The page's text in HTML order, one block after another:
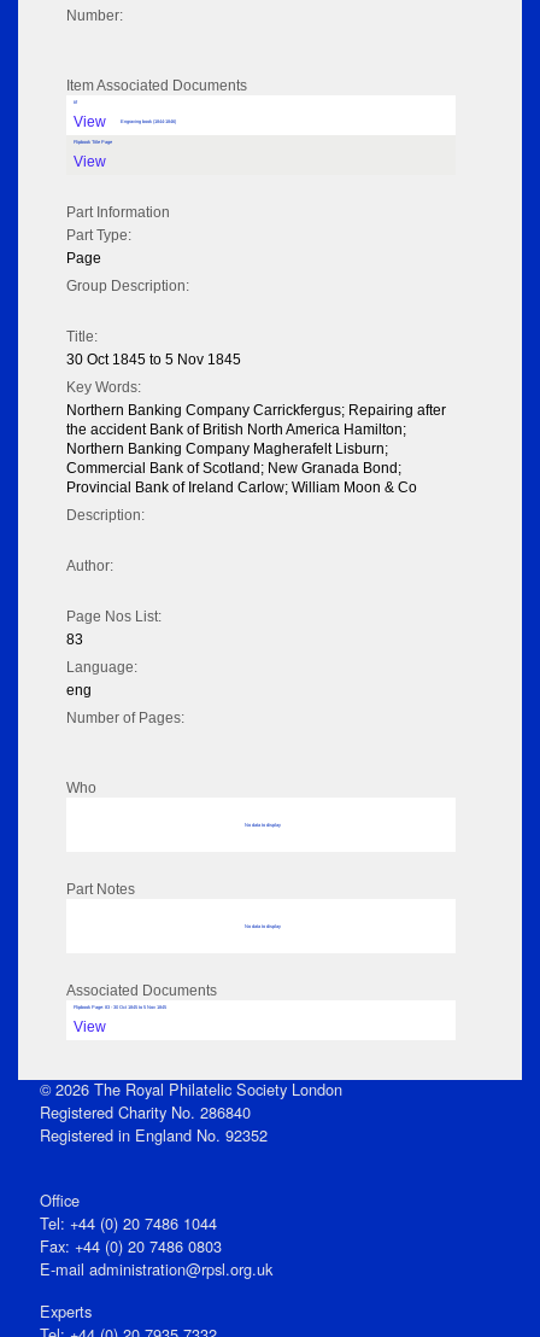
Number:
Item Associated Documents
tif
View Engraving book (1844-1846)
Flipbook Title Page
View
Part Information
Part Type:
Page
Group Description:
Title:
30 Oct 1845 to 5 Nov 1845
Key Words:
Northern Banking Company Carrickfergus; Repairing after
the accident Bank of British North America Hamilton;
Northern Banking Company Magherafelt Lisburn;
Commercial Bank of Scotland; New Granada Bond;
Provincial Bank of Ireland Carlow; William Moon & Co
Description:
Author:
Page Nos List:
83
Language:
eng
Number of Pages:
Who
No data to display
Part Notes
No data to display
Associated Documents
Flipbook Page: 83 - 30 Oct 1845 to 5 Nov 1845
View
© 2026 The Royal Philatelic Society London
Registered Charity No. 286840
Registered in England No. 92352
Office
Tel: +44 (0) 20 7486 1044
Fax: +44 (0) 20 7486 0803
E‑mail administration@rpsl.org.uk
Experts